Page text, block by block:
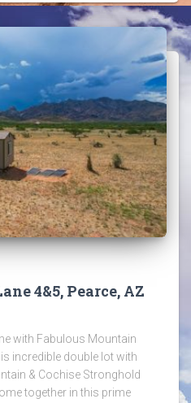
4&5, Pearce, AZ
with Fabulous Mountain
incredible double lot with
& Cochise Stronghold
together in this prime